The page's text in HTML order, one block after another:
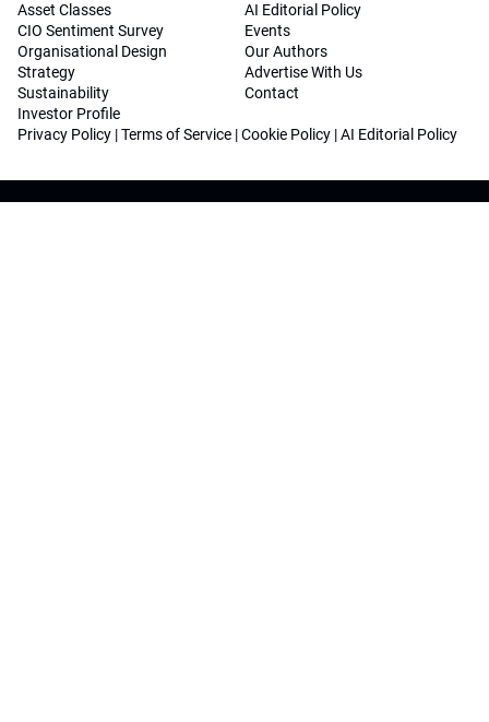
Asset Classes
CIO Sentiment Survey
Organisational Design
Strategy
Sustainability
Investor Profile
AI Editorial Policy
Events
Our Authors
Advertise With Us
Contact
Privacy Policy |Terms of Service |Cookie Policy |AI Editorial Policy